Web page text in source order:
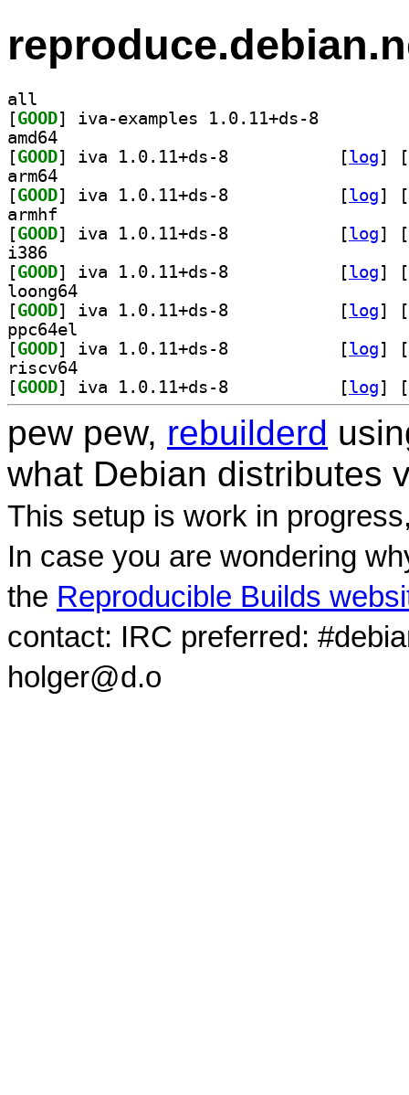
all
[GOOD
amd64
[GOOD [log]
[
arm64
[GOOD [log]
[
armhf
[GOOD [log]
[
i386
[GOOD [log]
[
loong64
[GOOD [log]
[
ppc64el
[GOOD [log]
[
riscv64
[GOOD [log] [
pew pew, rebuilderd
what Debian distributes
This setup is work in
In case you are wondering
the Reproducible Builds
contact: IRC preferred:
holger@d.o